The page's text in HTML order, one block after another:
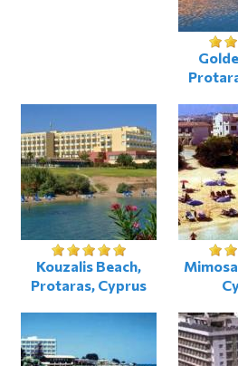
Kouzalis Beach,
Protaras, Cyprus